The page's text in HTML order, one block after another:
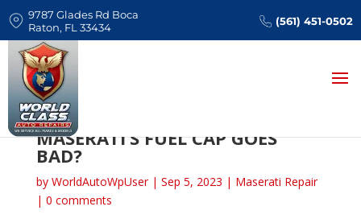
9787 Glades Rd Boca
Raton, FL 33434
(561) 451-0502
WHAT HAPPENS WHEN YOUR
MASERATI’S FUEL CAP GOES
BAD?
by WorldAutoWpUser| Sep 5, 2023 | Maserati Repair
| 0 comments